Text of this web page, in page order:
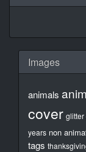
Images
animals
cover
years non
tags